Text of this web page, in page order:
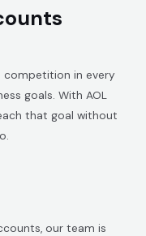
competition in every
goals. With AOL
that goal without
our team is